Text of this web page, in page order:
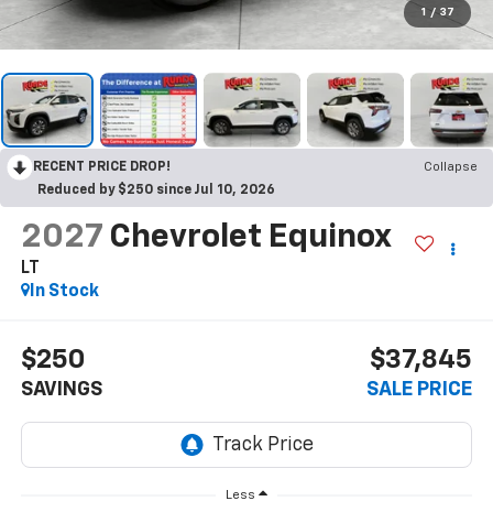
1 / 37
RECENT PRICE DROP!
Collapse
Reduced by $250 since Jul 10, 2026
2027 Chevrolet Equinox
LT
In Stock
$250
SAVINGS
$37,845
SALE PRICE
Less